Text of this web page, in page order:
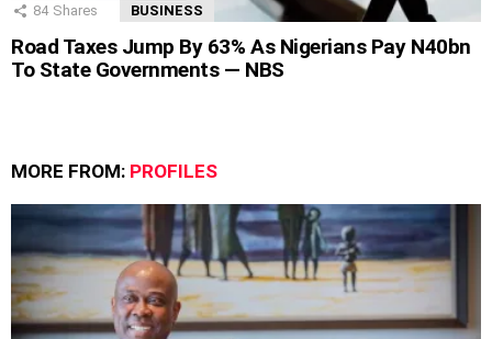
84 Shares BUSINESS
Road Taxes Jump By 63% As Nigerians Pay N40bn
To State Governments — NBS
MORE FROM: PROFILES